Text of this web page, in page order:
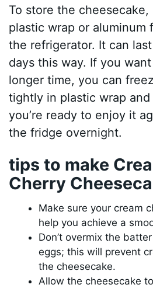
To store the
plastic wrap or aluminum
the refrigerator. It can
days this way. If you
longer time, you can
tightly in plastic wrap
you’re ready to enjoy it
the fridge overnight.
tips to make
Cherry
Make sure your cream
help you achieve a
Don’t overmix the
eggs; this will prevent
the cheesecake.
Allow the cheesecake